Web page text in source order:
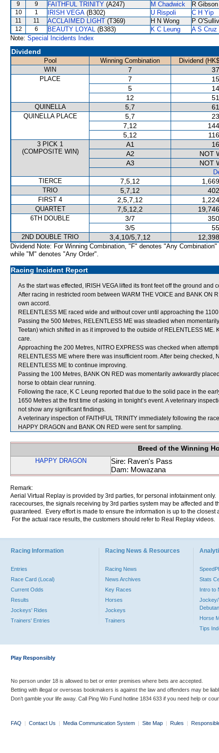
9 9 FAITHFUL TRINITY (A247) M Chadwick R Gibson
10 1 IRISH VEGA (B302) U Rispoli C H Yip
11 11 ACCLAIMED LIGHT (T369) H N Wong P
12 6 BEAUTY LOYAL (B383) K C Leung
A S Cruz
Note: Special Incidents Index
Dividend
Pool Winning Combination
Dividend
WIN
7
PLACE 7
5
12
QUINELLA 5,7
QUINELLA PLACE 5,7
7,12
5,12
3 PICK 1
(COMPOSITE WIN)
A1
A2
NOT
A3
NOT
TIERCE
7,5,12
TRIO 5,7,12
FIRST 4 2,5,7,12
QUARTET 7,5,12,2
6TH DOUBLE 3/7
3/5
2ND DOUBLE TRIO 3,4,10/5,7,12
Dividend Note: For Winning Combination, "F" denotes "Any Combination"
while "M" denotes "Any Order".
Racing Incident Report
As the start was effected, IRISH VEGA lifted its front feet off the ground and
After racing in restricted room between WARM THE VOICE and BANK ON
own accord.
RELENTLESS ME raced wide and without cover until approaching the
Passing the 500 Metres, RELENTLESS ME was steadied when
Teetan) which shifted in as it improved to the outside of RELENTLESS
care.
Approaching the 200 Metres, NITRO EXPRESS was checked when
RELENTLESS ME where there was insufficient room. After being checked,
RELENTLESS ME to continue improving.
Passing the 100 Metres, BANK ON RED was momentarily awkwardly
horse to obtain clear running.
Following the race, K C Leung reported that due to the solid pace in the
1650 Metres at the first time of asking in tonight’s event. A veterinary
not show any significant findings.
A veterinary inspection of FAITHFUL TRINITY immediately following the
HAPPY DRAGON and BANK ON RED were sent for sampling.
Breed of the Winning
HAPPY DRAGON
Sire: Raven's Pass
Dam: Mowazana
Remark:
Aerial Virtual Replay is provided by 3rd parties, for personal infotainment
racecourses, the signals receiving by 3rd parties system may be affected and
guaranteed. Every effort is made to ensure the information is up to the
For the actual race results, the customers should refer to Real Replay videos.
Racing Information
Entries
Race Card (Local)
Current Odds
Results
Jockeys' Rides
Trainers' Entries
Racing News & Resources
Racing News
News Archives
Key Races
Horses
Jockeys
Trainers
Stats
Intro to
Jockey/
Horse
Tips
Play Responsibly
No person under 18 is allowed to bet or enter premises where bets are accepted.
Betting with illegal or overseas bookmakers is against the law and offenders may be
Don’t gamble your life away. Call Ping Wo Fund hotline 1834 633 if you need help or
FAQ | Contact Us | Media Communication System | Site Map | Rules |